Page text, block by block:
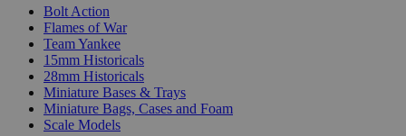
Bolt Action
Flames of War
Team Yankee
15mm Historicals
28mm Historicals
Miniature Bases & Trays
Miniature Bags, Cases and Foam
Scale Models